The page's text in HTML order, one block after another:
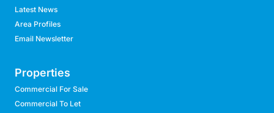
Latest News
Area Profiles
Email Newsletter
Properties
Commercial For Sale
Commercial To Let